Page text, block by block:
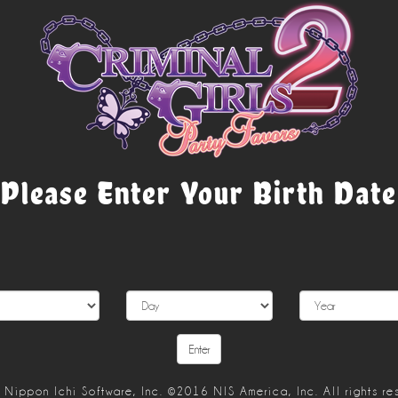
Please Enter Your Birth Date
Ichi Software, Inc. ©2016 NIS America, Inc. All rights